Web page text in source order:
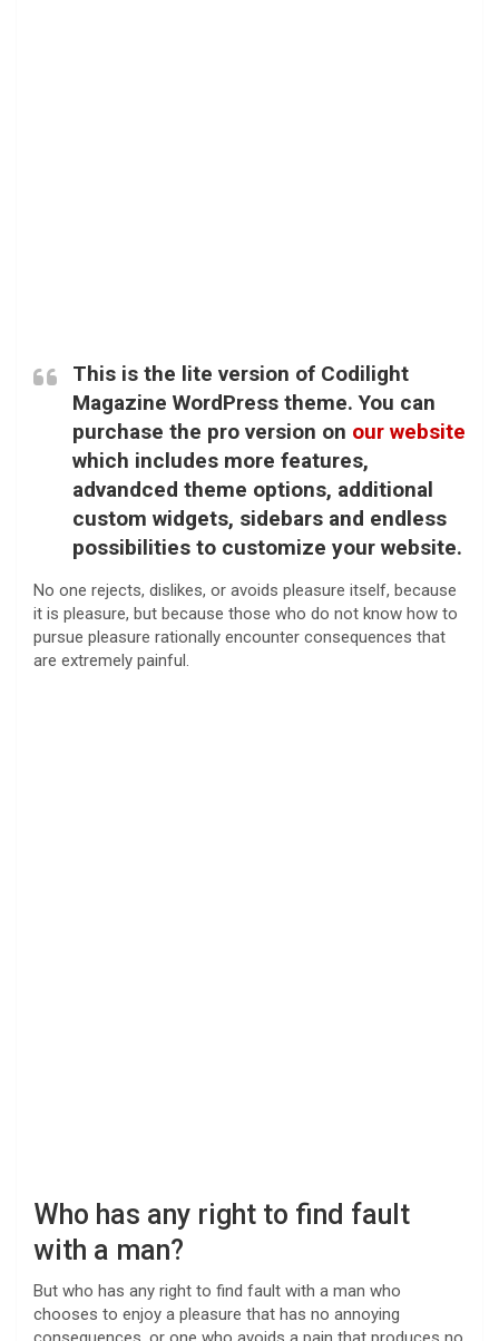
This is the lite version of Codilight
Magazine WordPress theme. You can
purchase the pro version on our website
which includes more features,
advandced theme options, additional
custom widgets, sidebars and endless
possibilities to customize your website.
No one rejects, dislikes, or avoids pleasure itself, because
it is pleasure, but because those who do not know how to
pursue pleasure rationally encounter consequences that
are extremely painful.
Who has any right to find fault
with a man?
But who has any right to find fault with a man who
chooses to enjoy a pleasure that has no annoying